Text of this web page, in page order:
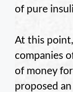
of pure
At this
companies
of money
proposed